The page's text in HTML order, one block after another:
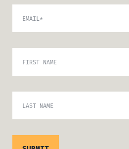
EMAIL*
FIRST NAME
LAST NAME